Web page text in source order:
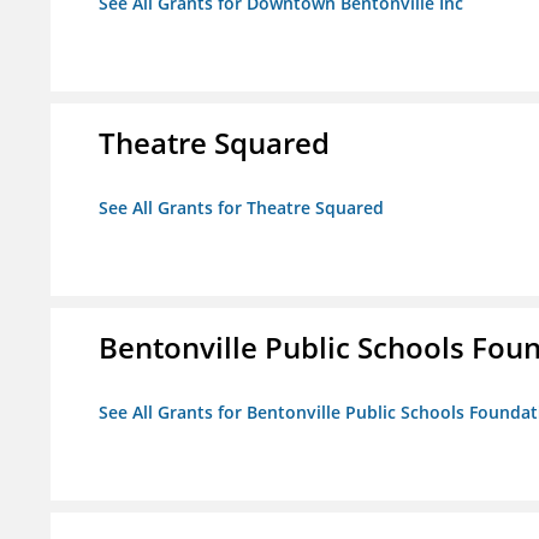
Theatre Squared
See All Grants for Theatre Squared
Bentonville Public Schools
See All Grants for Bentonville Public Schools